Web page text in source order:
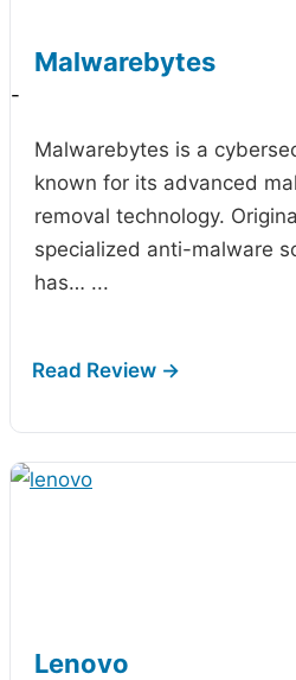
Malwarebytes
-
Malwarebytes is a
known for its advanced
removal technology.
specialized anti-malware
has… ...
Lenovo